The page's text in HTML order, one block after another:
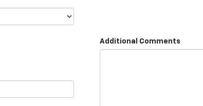
Additional Comments